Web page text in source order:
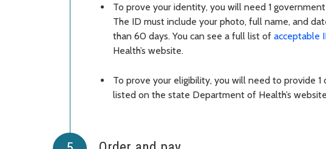
To prove your identity, you will need 1
The ID must include your photo, full name, and
than 60 days. You can see a full list of acceptable
Health’s website.
To prove your eligibility, you will need to provide 1
listed on the state Department of Health’s